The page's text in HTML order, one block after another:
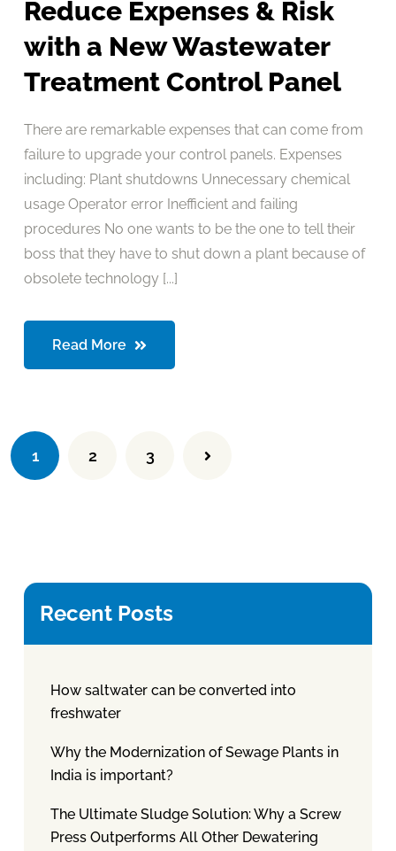
Reduce Expenses & Risk
with a New Wastewater
Treatment Control Panel
There are remarkable expenses that can come from
failure to upgrade your control panels. Expenses
including: Plant shutdowns Unnecessary chemical
usage Operator error Inefficient and failing
procedures No one wants to be the one to tell their
boss that they have to shut down a plant because of
obsolete technology [...]
Read More
1 2 3
Recent Posts
How saltwater can be converted into
freshwater
Why the Modernization of Sewage Plants in
India is important?
The Ultimate Sludge Solution: Why a Screw
Press Outperforms All Other Dewatering